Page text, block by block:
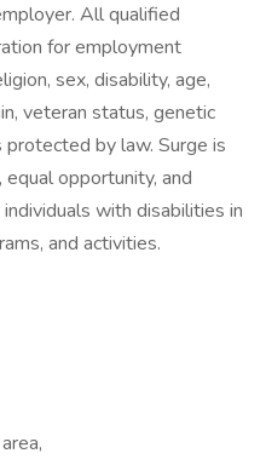
All qualified
for employment
sex, disability, age,
veteran status, genetic
by law. Surge is
opportunity, and
with disabilities in
and activities.